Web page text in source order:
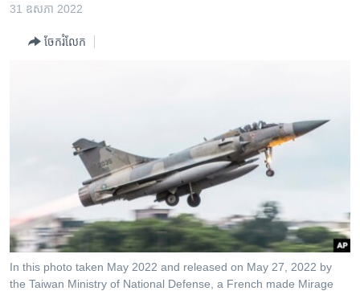
ទំព័រ​
រំលង​
និង​
ចូល​
ទៅ​
កម្ពុជាច្នៃប្រតិដ្ឋ
វិទ្យុ / ផតខាសថ៍
Khmer English
បណ្តាញ​សង្គម
31 ឧសភា 2022
ចែករំលែក
In this photo taken May 2022 and released on May 27, 2022 by
the Taiwan Ministry of National Defense, a French made Mirage